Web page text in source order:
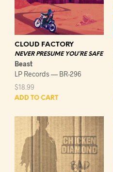
CLOUD FACTORY
NEVER PRESUME YOU’RE SAFE
Beast
LP Records — BR-296
$18.99
ADD TO CART